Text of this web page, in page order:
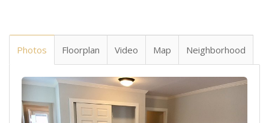
Photos Floorplan Video Map Neighborhood